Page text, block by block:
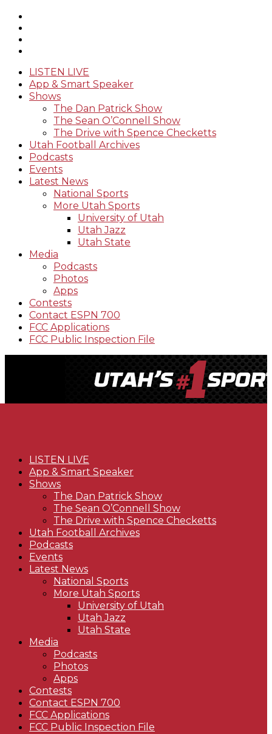
LISTEN LIVE
App & Smart Speaker
Shows
The Dan Patrick Show
The Sean O’Connell Show
The Drive with Spence Checketts
Utah Football Archives
Podcasts
Events
Latest News
National Sports
More Utah Sports
University of Utah
Utah Jazz
Utah State
Media
Podcasts
Photos
Apps
Contests
Contact ESPN 700
FCC Applications
FCC Public Inspection File
LISTEN LIVE
App & Smart Speaker
Shows
The Dan Patrick Show
The Sean O’Connell Show
The Drive with Spence Checketts
Utah Football Archives
Podcasts
Events
Latest News
National Sports
More Utah Sports
University of Utah
Utah Jazz
Utah State
Media
Podcasts
Photos
Apps
Contests
Contact ESPN 700
FCC Applications
FCC Public Inspection File